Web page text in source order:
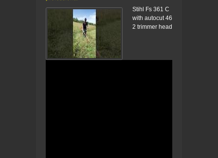
Stihl Fs 361 C
with autocut 46
2 trimmer head